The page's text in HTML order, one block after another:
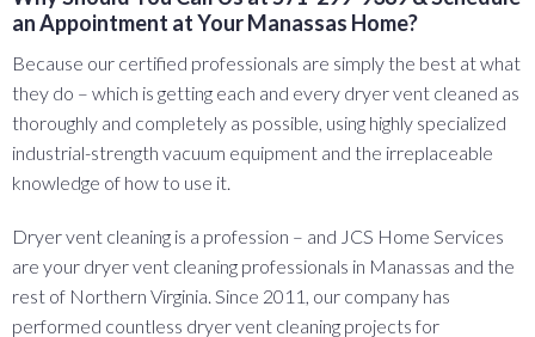
an Appointment at Your Manassas Home?
Because our certified professionals are simply the best at what
they do – which is getting each and every dryer vent cleaned as
thoroughly and completely as possible, using highly specialized
industrial-strength vacuum equipment and the irreplaceable
knowledge of how to use it.
Dryer vent cleaning is a profession – and JCS Home Services
are your dryer vent cleaning professionals in Manassas and the
rest of Northern Virginia. Since 2011, our company has
performed countless dryer vent cleaning projects for